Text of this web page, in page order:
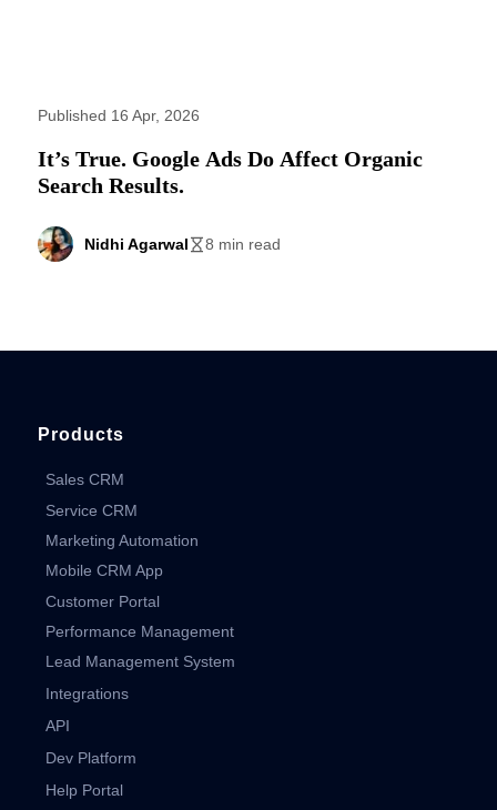
Published 16 Apr, 2026
It’s True. Google Ads Do Affect Organic
Search Results.
Nidhi Agarwal 8 min read
Products
Sales CRM
Service CRM
Marketing Automation
Mobile CRM App
Customer Portal
Performance Management
Lead Management System
Integrations
API
Dev Platform
Help Portal